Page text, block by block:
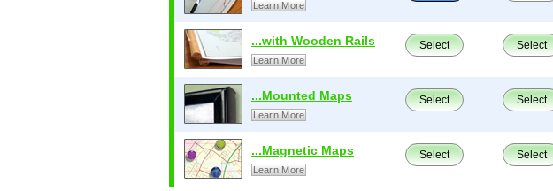
Learn More
...with Wooden Rails
Learn More
Select Select
...Mounted Maps
Learn More
Select Select
...Magnetic Maps
Learn More
Select Select